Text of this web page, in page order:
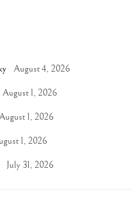
August 4, 2026
August 1, 2026
1, 2026
1, 2026
July 31, 2026